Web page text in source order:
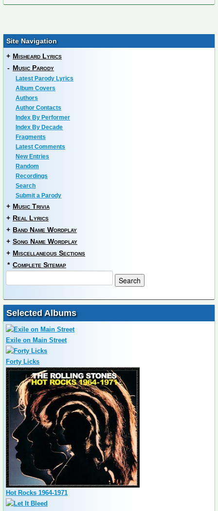
Site Navigation
+ Misheard Lyrics
- Music Parody
Latest Parody Lyrics
Album Covers
Authors
Author Contacts
Index By Performer
Index By Decade
Fragments
Latest Comments
New Entries
Random
Recordings
Search
Submit a Parody
+ Music Trivia
+ Real Lyrics
+ Band Name Wordplay
+ Song Name Wordplay
+ Miscellaneous Sections
* Complete Sitemap
Selected Albums
Exile on Main Street
Forty Licks
Hot Rocks 1964-1971